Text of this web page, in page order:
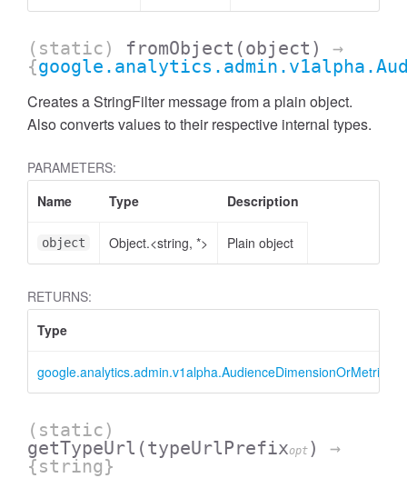
(static) fromObject (object)
→
{
Creates a StringFilter message from a plain object.
Also converts values to their respective internal types.
PARAMETERS:
Name
Type Description
object Object.<string, *> Plain object
RETURNS:
Type
(static)
getTypeUrl (typeUrlPrefixopt )
→
{string}